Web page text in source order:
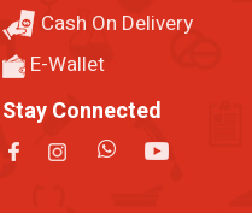
Cash On Delivery
E-Wallet
Stay Connected